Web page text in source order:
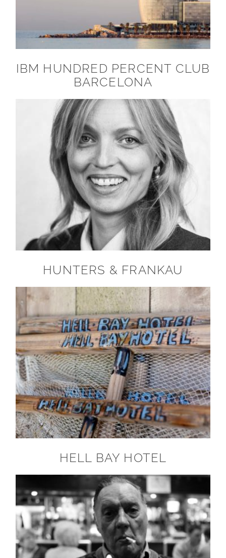
IBM HUNDRED PERCENT CLUB
BARCELONA
HUNTERS & FRANKAU
HELL BAY HOTEL